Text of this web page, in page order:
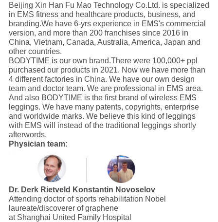
Beijing Xin Han Fu Mao Technology Co.Ltd. is specialized
in EMS fitness and healthcare products, business, and
branding.We have 6-yrs experience in EMS's commercial
version, and more than 200 franchises since 2016 in
China, Vietnam, Canada, Australia, America, Japan and
other countries.
BODYTIME is our own brand.There were 100,000+ ppl
purchased our products in 2021. Now we have more than
4 different factories in China. We have our own design
team and doctor team. We are professional in EMS area.
And also BODYTIME is the first brand of wireless EMS
leggings. We have many patents, copyrights, enterprise
and worldwide marks. We believe this kind of leggings
with EMS will instead of the traditional leggings shortly
afterwords.
Physician team:
Dr. Derk Rietveld Konstantin Novoselov
Attending doctor of sports rehabilitation Nobel
laureate/discoverer of graphene
at Shanghai United Family Hospital